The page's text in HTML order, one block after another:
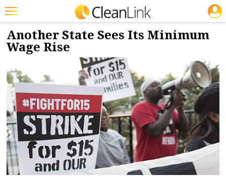
Featured
Trending
Magazines
Products
Education
Jobs
Marketplace
Info
NEWS & VIEWS
5/6/2021
Another State Sees Its Minimum
Wage Rise
JOBS